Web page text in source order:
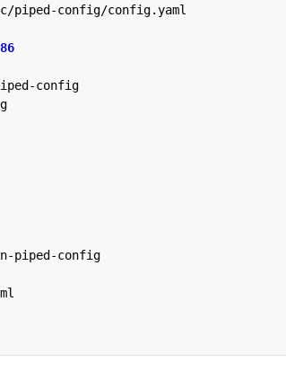
piped-config/config.yaml
config
piped-config